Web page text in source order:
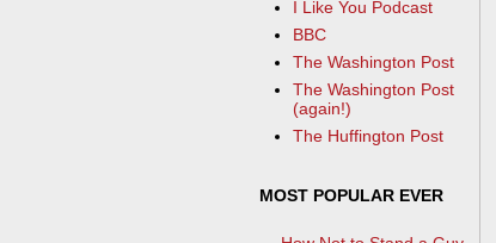
I Like You Podcast
BBC
The Washington Post
The Washington Post
(again!)
The Huffington Post
MOST POPULAR EVER